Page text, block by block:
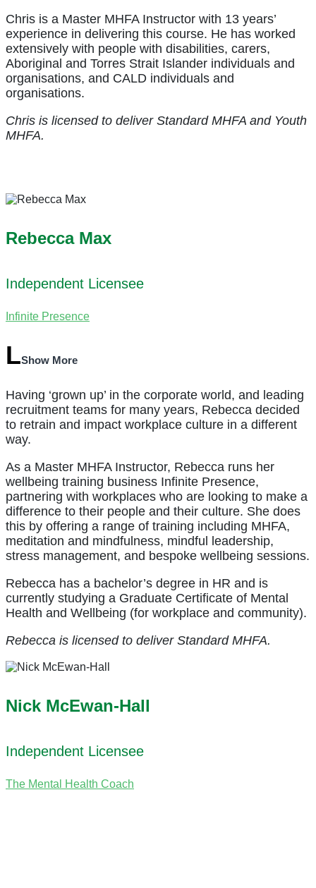
Chris is a Master MHFA Instructor with 13 years’
experience in delivering this course. He has worked
extensively with people with disabilities, carers,
Aboriginal and Torres Strait Islander individuals and
organisations, and CALD individuals and
organisations.
Chris is licensed to deliver Standard MHFA and Youth
MHFA.
Rebecca Max
Independent Licensee
Infinite Presence
Show More
Having ‘grown up’ in the corporate world, and leading
recruitment teams for many years, Rebecca decided
to retrain and impact workplace culture in a different
way.
As a Master MHFA Instructor, Rebecca runs her
wellbeing training business Infinite Presence,
partnering with workplaces who are looking to make a
difference to their people and their culture. She does
this by offering a range of training including MHFA,
meditation and mindfulness, mindful leadership,
stress management, and bespoke wellbeing sessions.
Rebecca has a bachelor’s degree in HR and is
currently studying a Graduate Certificate of Mental
Health and Wellbeing (for workplace and community).
Rebecca is licensed to deliver Standard MHFA.
Nick McEwan-Hall
Independent Licensee
The Mental Health Coach